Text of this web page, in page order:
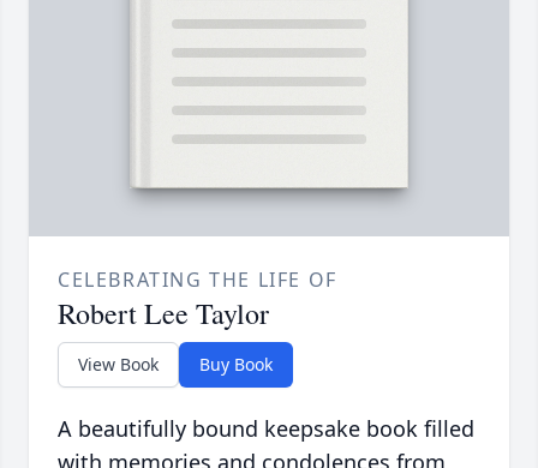
CELEBRATING THE LIFE OF
Robert Lee Taylor
View Book Buy Book
A beautifully bound keepsake book filled